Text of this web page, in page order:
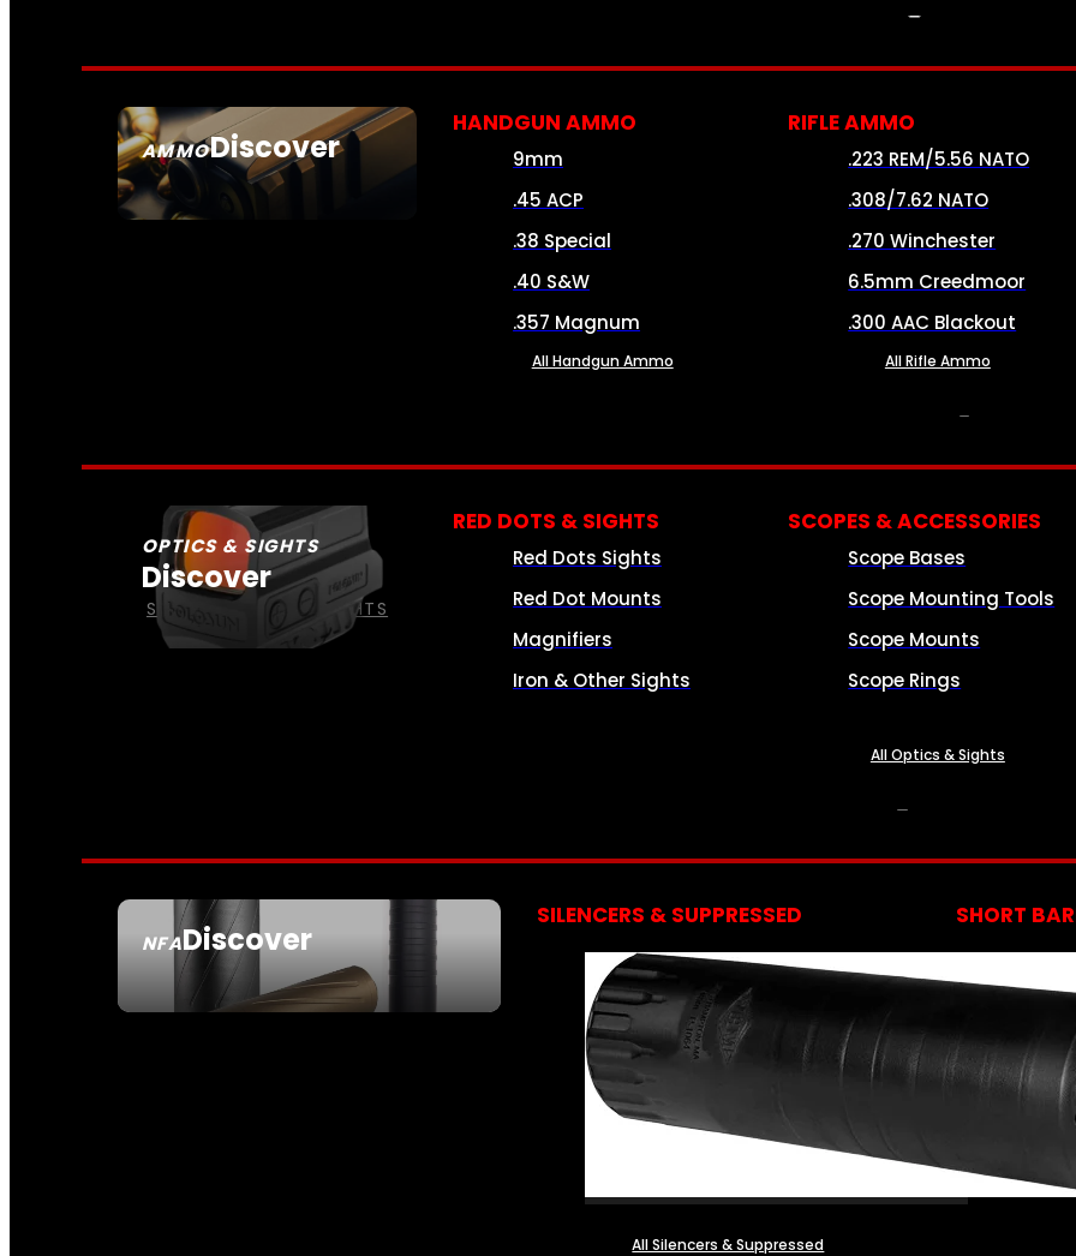
AMMODiscover
SEE ALL AMMO
HANDGUN AMMO
9mm
.45 ACP
.38 Special
.40 S&W
.357 Magnum
All Handgun Ammo
RIFLE AMMO
.223 REM/5.56 NATO
.308/7.62 NATO
.270 Winchester
6.5mm Creedmoor
.300 AAC Blackout
All Rifle Ammo
OPTICS & SIGHTS
Discover
SEE ALL OPTICS & SIGHTS
RED DOTS & SIGHTS
Red Dots Sights
Red Dot Mounts
Magnifiers
Iron & Other Sights
SCOPES & ACCESSORIES
Scope Bases
Scope Mounting Tools
Scope Mounts
Scope Rings
All Optics & Sights
NFADiscover
SEE ALL NFA
SILENCERS & SUPPRESSED
All Silencers & Suppressed
SHORT